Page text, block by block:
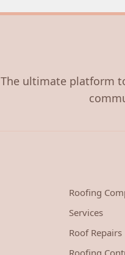
The ultimate platform
Roofing
Services
Roof Repairs